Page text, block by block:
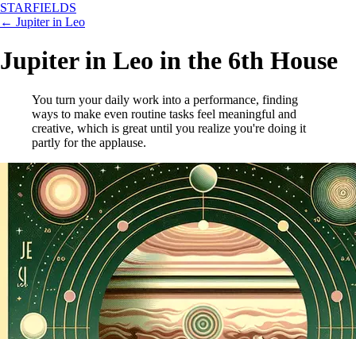
STARFIELDS
← Jupiter in Leo
Jupiter in Leo in the 6th House
You turn your daily work into a performance, finding
ways to make even routine tasks feel meaningful and
creative, which is great until you realize you're doing it
partly for the applause.